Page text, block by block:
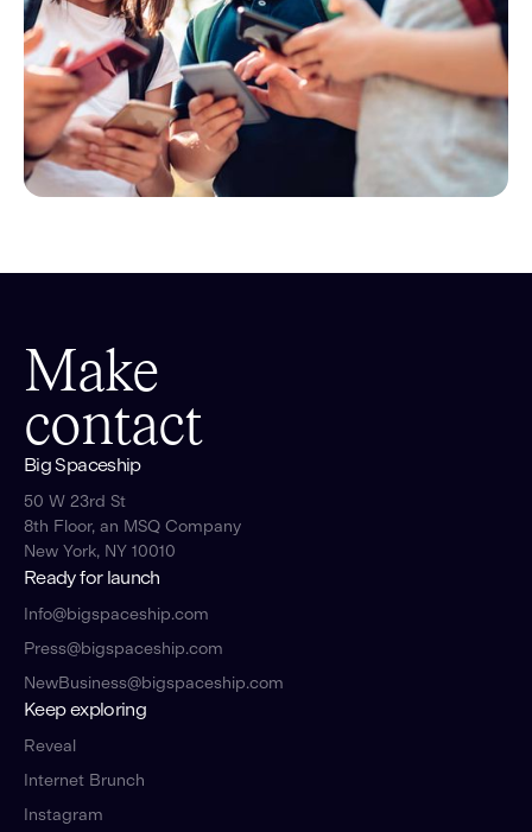
Make
contact
Big Spaceship
50 W 23rd St
8th Floor, an MSQ Company
New York, NY 10010
Ready for launch
Info@bigspaceship.com
Press@bigspaceship.com
NewBusiness@bigspaceship.com
Keep exploring
Reveal
Internet Brunch
Instagram